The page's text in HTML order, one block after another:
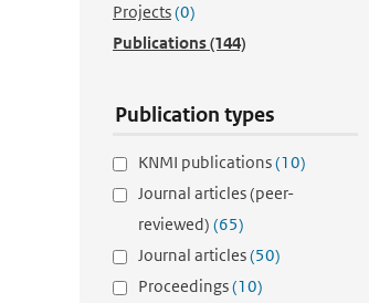
Projects(0)
Publications(144)
Publication types
KNMI publications(10)
Journal articles (peer-
reviewed) (65)
Journal articles(50)
Proceedings(10)